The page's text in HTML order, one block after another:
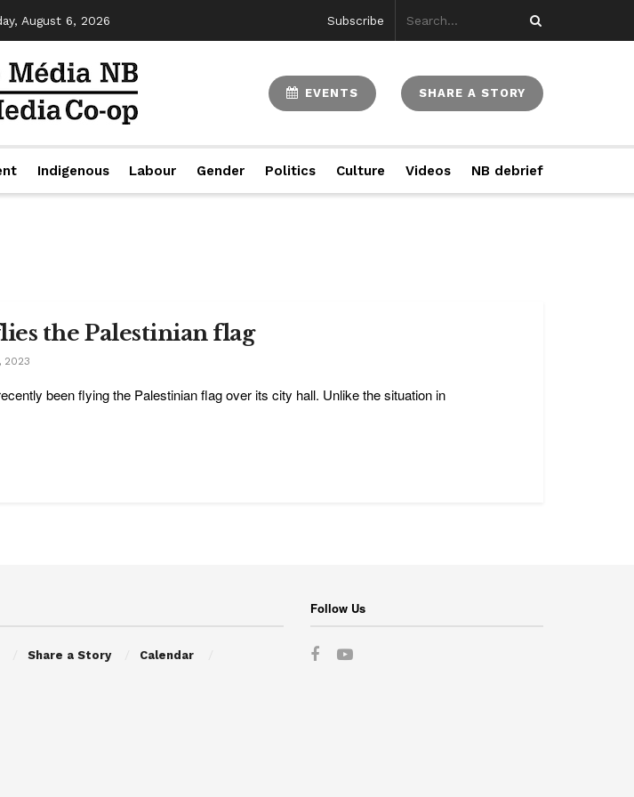
August 6, 2026 Subscribe
EVENTS SHARE A STORY
Indigenous Labour Gender Politics Culture Videos NB debrief
the Palestinian flag
2023
been flying the Palestinian flag over its city hall. Unlike the situation in
Share a Story
Calendar
Follow Us